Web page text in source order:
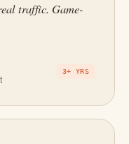
traffic. Game-
3+ YRS